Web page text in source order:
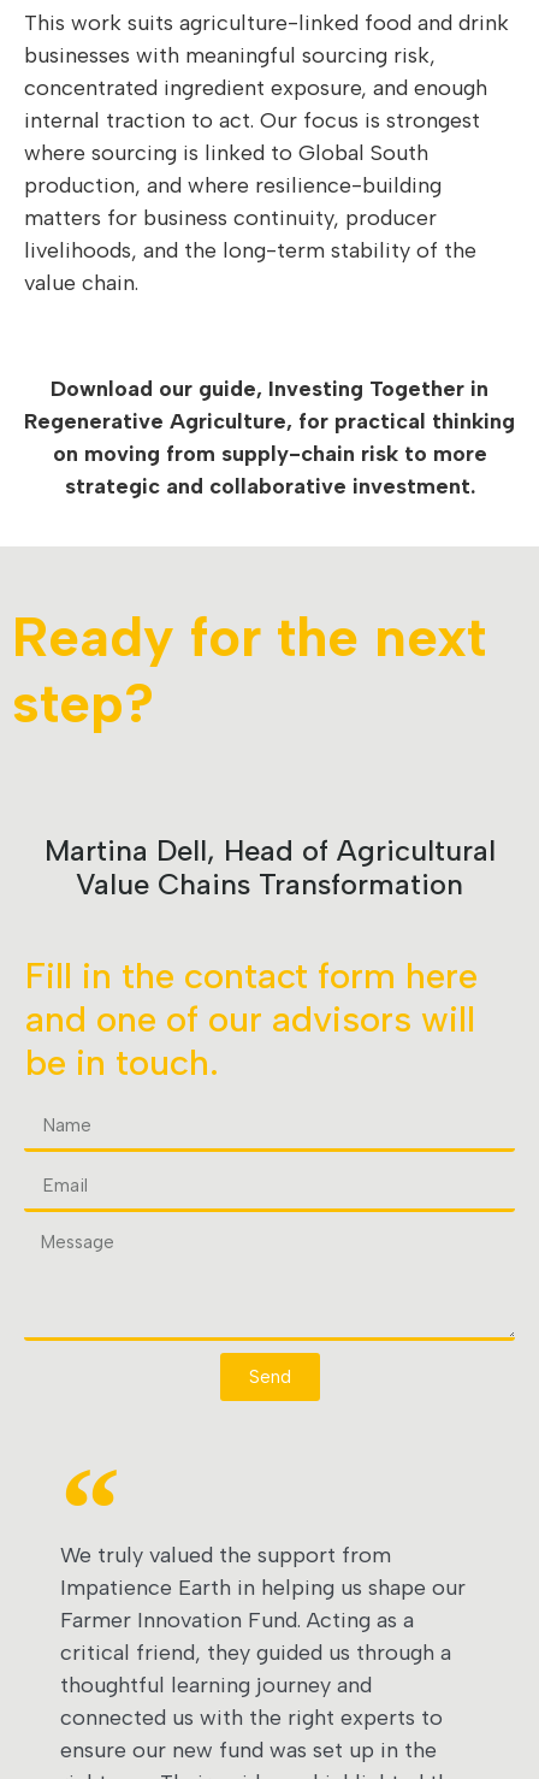
This work suits agriculture-linked food and drink
businesses with meaningful sourcing risk,
concentrated ingredient exposure, and enough
internal traction to act. Our focus is strongest
where sourcing is linked to Global South
production, and where resilience-building
matters for business continuity, producer
livelihoods, and the long-term stability of the
value chain.
Download our guide, Investing Together in
Regenerative Agriculture, for practical thinking
on moving from supply-chain risk to more
strategic and collaborative investment.
Ready for the next
step?
Martina Dell, Head of Agricultural
Value Chains Transformation
Fill in the contact form here
and one of our advisors will
be in touch.
Send
We truly valued the support from
Impatience Earth in helping us shape our
Farmer Innovation Fund. Acting as a
critical friend, they guided us through a
thoughtful learning journey and
connected us with the right experts to
ensure our new fund was set up in the